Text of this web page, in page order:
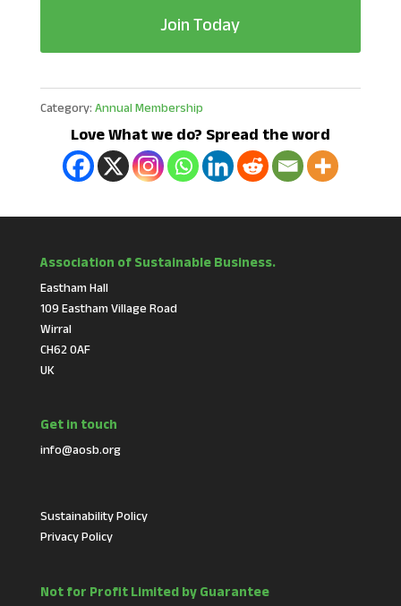
Join Today
Category: Annual Membership
Love What we do? Spread the word
Association of Sustainable Business.
Eastham Hall
109 Eastham Village Road
Wirral
CH62 0AF
UK
Get in touch
info@aosb.org
Sustainability Policy
Privacy Policy
Not for Profit Limited by Guarantee